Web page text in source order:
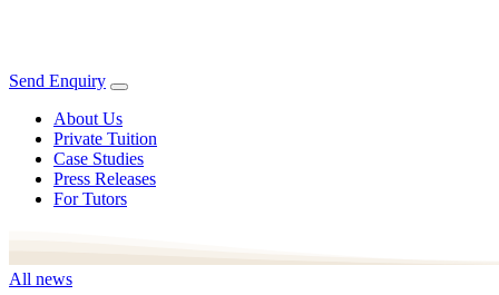
Send Enquiry
About Us
Private Tuition
Case Studies
Press Releases
For Tutors
All news